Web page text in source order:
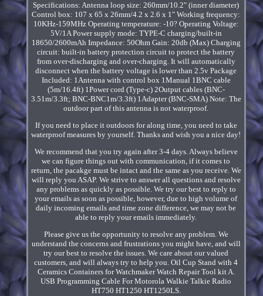
Specifications: Antenna loop size: 260mm/10.2" (inner diameter)
Control box: 107 x 65 x 26mm/4.2 x 2.6 x 1" Working frequency:
10KHz-159MHz Operating temperature: -10? Operating Voltage:
5V/1A Power supply mode: TYPE-C charging/built-in
18650/2600mAh Impedance: 50Ohm Gain: 20db (Max) Charging
circuit: built-in battery protection circuit to protect the battery
from over-discharging and over-charging. It will automatically
disconnect when the battery voltage is lower than 2.5v Package
Included: 1Antenna with control box 1Manual 1BNC cable
(5m/16.4ft) 1Power cord (Type-c) 2Output cables (BNC-
3.51m/3.3ft; BNC-BNC1m/3.3ft) 1Adapter (BNC-SMA) Note: The
outdoor part of this antenna is not waterproof.
If you need to place it outdoors for along time, you need to take
waterproof measures by yourself. Thanks and wish you a nice day!
We recommend that you try again after 3-4 days. Always believe
we can figure things out with communication, if it comes to
return, the pacakge must be intact and the same as you receive. We
will reply you ASAP. We strive to answer all questions and resolve
any problems as quickly as possible. We try our best to reply to
your emails as soon as possible, however, due to high volume of
daily incoming emails and time zone difference, we may not be
able to reply your emails immediately.
Please give us the opportunity to resolve any problem. We
understand the concerns and frustrations you might have, and will
try our best to resolve the issues. We care about our valued
customers, and will always try to help you. Oil Cup Stand with 4
Ceramics Containers for Watchmaker Watch Repair Tool kit A.
USB Programming Cable For Motorola Walkie Talkie Radio
HT750 HT1250 HT1250LS.